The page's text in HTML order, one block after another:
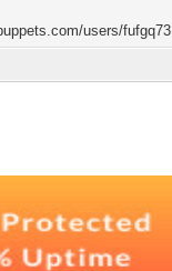
users/fufgq73